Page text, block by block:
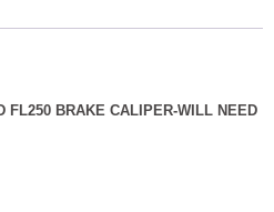
FL250 BRAKE CALIPER-WILL NEED